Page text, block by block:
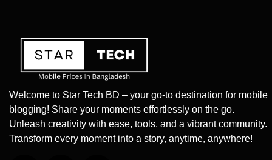
Welcome to Star Tech BD – your go-to destination for mobile
blogging! Share your moments effortlessly on the go.
Unleash creativity with ease, tools, and a vibrant community.
Transform every moment into a story, anytime, anywhere!